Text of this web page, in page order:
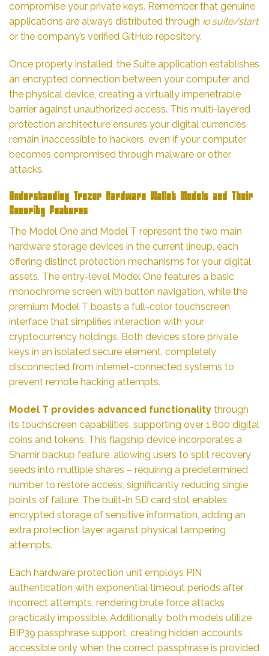
compromise your private keys. Remember that genuine
applications are always distributed through io.suite/start
or the company’s verified GitHub repository.
Once properly installed, the Suite application establishes
an encrypted connection between your computer and
the physical device, creating a virtually impenetrable
barrier against unauthorized access. This multi-layered
protection architecture ensures your digital currencies
remain inaccessible to hackers, even if your computer
becomes compromised through malware or other
attacks.
Understanding Trezor Hardware Wallet Models and Their
Security Features
The Model One and Model T represent the two main
hardware storage devices in the current lineup, each
offering distinct protection mechanisms for your digital
assets. The entry-level Model One features a basic
monochrome screen with button navigation, while the
premium Model T boasts a full-color touchscreen
interface that simplifies interaction with your
cryptocurrency holdings. Both devices store private
keys in an isolated secure element, completely
disconnected from internet-connected systems to
prevent remote hacking attempts.
Model T provides advanced functionality through
its touchscreen capabilities, supporting over 1,800 digital
coins and tokens. This flagship device incorporates a
Shamir backup feature, allowing users to split recovery
seeds into multiple shares – requiring a predetermined
number to restore access, significantly reducing single
points of failure. The built-in SD card slot enables
encrypted storage of sensitive information, adding an
extra protection layer against physical tampering
attempts.
Each hardware protection unit employs PIN
authentication with exponential timeout periods after
incorrect attempts, rendering brute force attacks
practically impossible. Additionally, both models utilize
BIP39 passphrase support, creating hidden accounts
accessible only when the correct passphrase is provided